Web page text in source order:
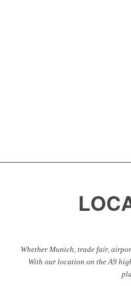
Whether Munich, trade fair,
With our location on the A9